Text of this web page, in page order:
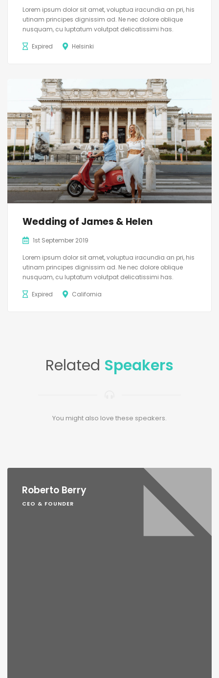
Lorem ipsum dolor sit amet, voluptua iracundia an pri, his
utinam principes dignissim ad. Ne nec dolore oblique
nusquam, cu luptatum volutpat delicatissimi has.
Expired Helsinki
Wedding of James & Helen
1st September 2019
Lorem ipsum dolor sit amet, voluptua iracundia an pri, his
utinam principes dignissim ad. Ne nec dolore oblique
nusquam, cu luptatum volutpat delicatissimi has.
Expired California
Related Speakers
You might also love these speakers.
Roberto Berry
CEO & FOUNDER